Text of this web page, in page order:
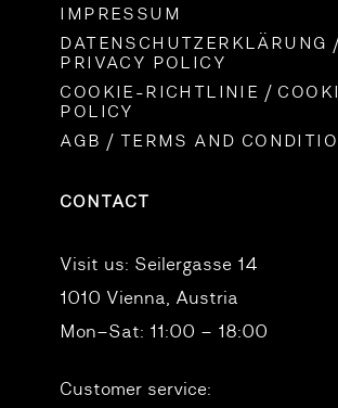
IMPRESSUM
DATENSCHUTZERKLÄRUNG
PRIVACY POLICY
COOKIE-RICHTLINIE /
POLICY
AGB / TERMS AND
CONTACT
Visit us: Seilergasse 14
1010 Vienna, Austria
Mon–Sat: 11:00 – 18:00
Customer service: